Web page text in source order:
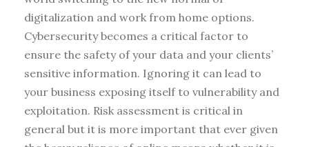
digitalization and work from home options.
Cybersecurity becomes a critical factor to
ensure the safety of your data and your clients’
sensitive information. Ignoring it can lead to
your business exposing itself to vulnerability and
exploitation. Risk assessment is critical in
general but it is more important that ever given